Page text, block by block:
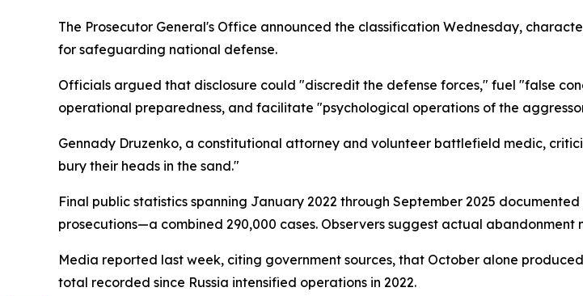
The Prosecutor General's Office announced the classification Wednesday,
for safeguarding national defense.
Officials argued that disclosure could "discredit the defense forces," fuel "false
operational preparedness, and facilitate "psychological operations of the
Gennady Druzenko, a constitutional attorney and volunteer battlefield medic,
bury their heads in the sand."
Final public statistics spanning January 2022 through September 2025
prosecutions—a combined 290,000 cases. Observers suggest actual
Media reported last week, citing government sources, that October alone
total recorded since Russia intensified operations in 2022.